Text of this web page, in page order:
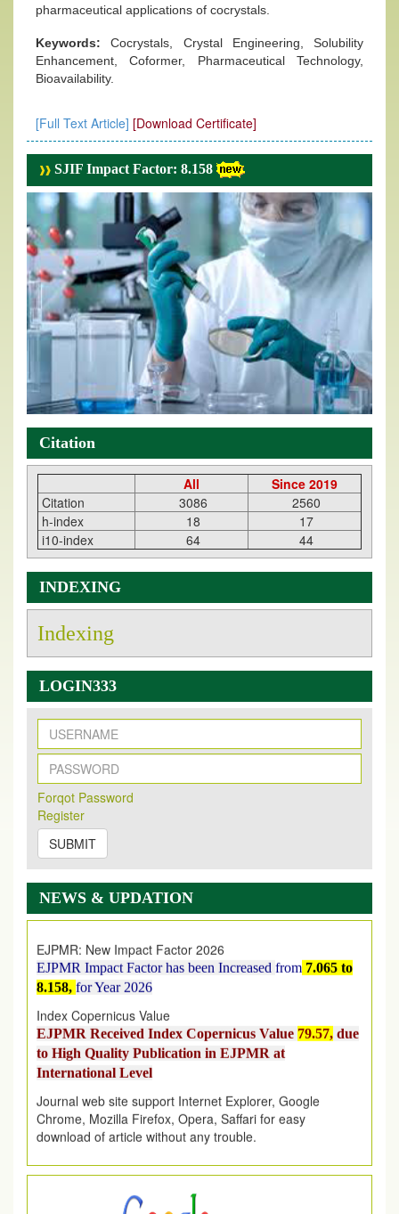
pharmaceutical applications of cocrystals.
Keywords:Cocrystals, Crystal Engineering, Solubility
Enhancement, Coformer, Pharmaceutical Technology,
Bioavailability.
[Full Text Article] [Download Certificate]
SJIF Impact Factor: 8.158
Citation
All
Since 2019
Citation
3086
2560
h-index
18
17
i10-index
64 44
INDEXING
Indexing
LOGIN333
Forqot Password
Register
SUBMIT
NEWS & UPDATION
New Issue Published
Its Our pleasure to inform you that, EJPMR
2026 Issue has been Published,
onhttps://www.ejpmr.com/issue
EJPMR: AUGUST ISSUE PUBLISHED
AUGUST 2026issue has been successfully launched
on1AUGUST2026.
EJPMR Impact Factor has been Increased
8.158,for Year 2026
Index Copernicus Value
EJPMR Received Index Copernicus Value
to High Quality Publication in EJPMR at
International Level
Journal web site support Internet Explorer, Google
Chrome, Mozilla Firefox, Opera, Saffari for easy
download of article without any trouble.
.
Article Invited for Publication
Article are invited for publication in EJPMR Coming Issue